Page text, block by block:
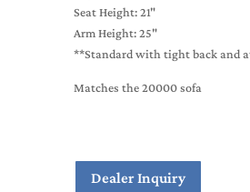
Seat Height: 21"
Arm Height: 25"
**Standard with tight back and
Matches the 20000 sofa
Dealer Inquiry